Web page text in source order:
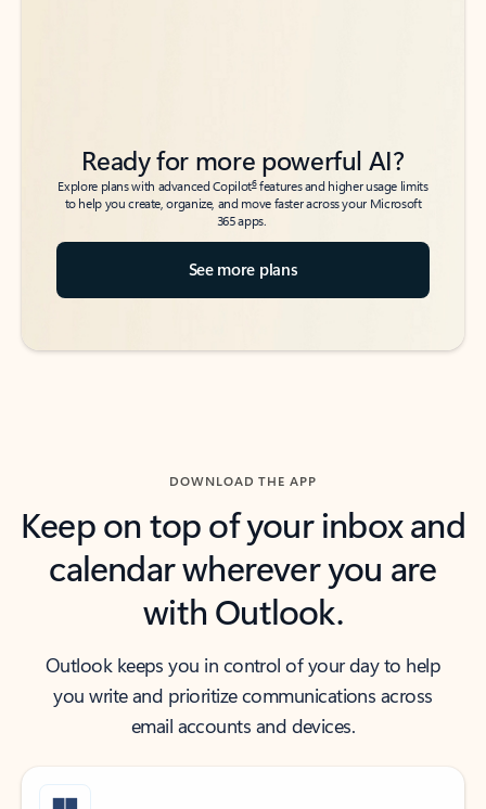
Ready for more powerful AI?
Explore plans with advanced Copilot6features and higher usage limits
to help you create, organize, and move faster across your Microsoft
365 apps.
See more plans
DOWNLOAD THE APP
Keep on top of your inbox and
calendar wherever you are
with Outlook.
Outlook keeps you in control of your day to help
you write and prioritize communications across
email accounts and devices.